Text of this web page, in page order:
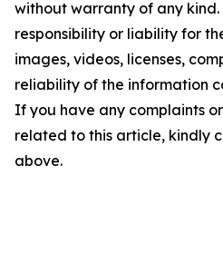
without warranty of any
responsibility or liability for
images, videos, licenses,
reliability of the information
If you have any complaints
related to this article, kindly
above.